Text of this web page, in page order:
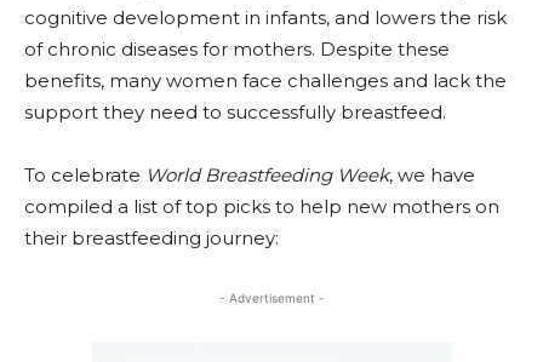
cognitive development in infants, and lowers the risk
of chronic diseases for mothers. Despite these
benefits, many women face challenges and lack the
support they need to successfully breastfeed.
To celebrate World Breastfeeding Week, we have
compiled a list of top picks to help new mothers on
their breastfeeding journey:
- Advertisement -